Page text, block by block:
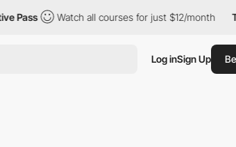
Watch all courses for just $12/month The
Log inSign Up